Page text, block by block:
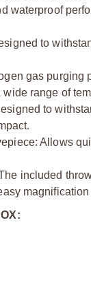
waterproof
to
gas purging
wide range of
to
Allows
included